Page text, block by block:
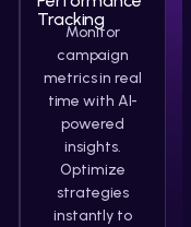
Tracking
Monitor
campaign
metrics in real
time with AI-
powered
insights.
Optimize
strategies
instantly to